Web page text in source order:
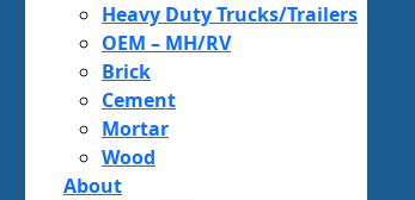
Heavy Duty Trucks/Trailers
OEM – MH/RV
Brick
Cement
Mortar
Wood
About